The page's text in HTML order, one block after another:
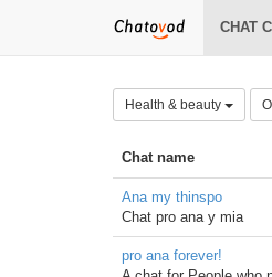
CHAT
Health & beauty
Chat name
Ana my thinspo
Chat pro ana y mia
pro ana forever!